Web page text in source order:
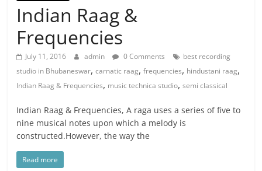
Indian Raag &
Frequencies
July 11, 2016 admin 0 Comments
best recording
studio in Bhubaneswar,carnatic raag,frequencies, hindustani raag,
Indian Raag & Frequencies, music technica studio,semi classical
Indian Raag & Frequencies, A raga uses a series of five to
nine musical notes upon which a melody is
constructed.However, the way the
Read more